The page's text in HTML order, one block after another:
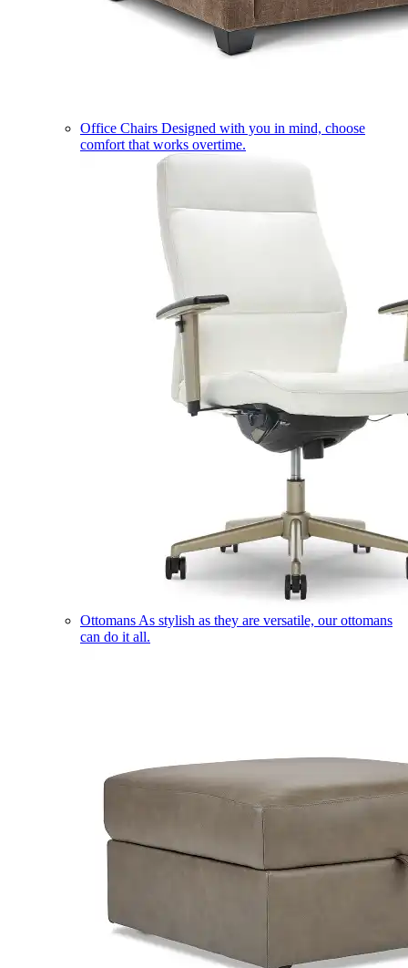
Office Chairs Designed with you in mind, choose
comfort that works overtime.
Ottomans As stylish as they are versatile, our ottomans
can do it all.